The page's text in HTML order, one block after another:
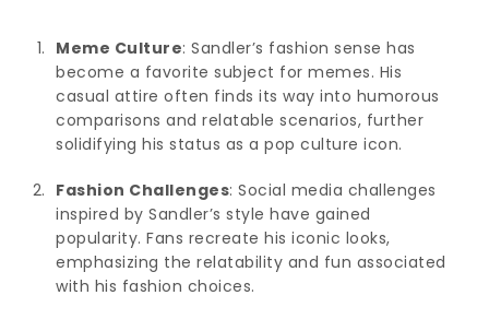
Meme Culture: Sandler’s fashion sense has
become a favorite subject for memes. His
casual attire often finds its way into humorous
comparisons and relatable scenarios, further
solidifying his status as a pop culture icon.
Fashion Challenges: Social media challenges
inspired by Sandler’s style have gained
popularity. Fans recreate his iconic looks,
emphasizing the relatability and fun associated
with his fashion choices.